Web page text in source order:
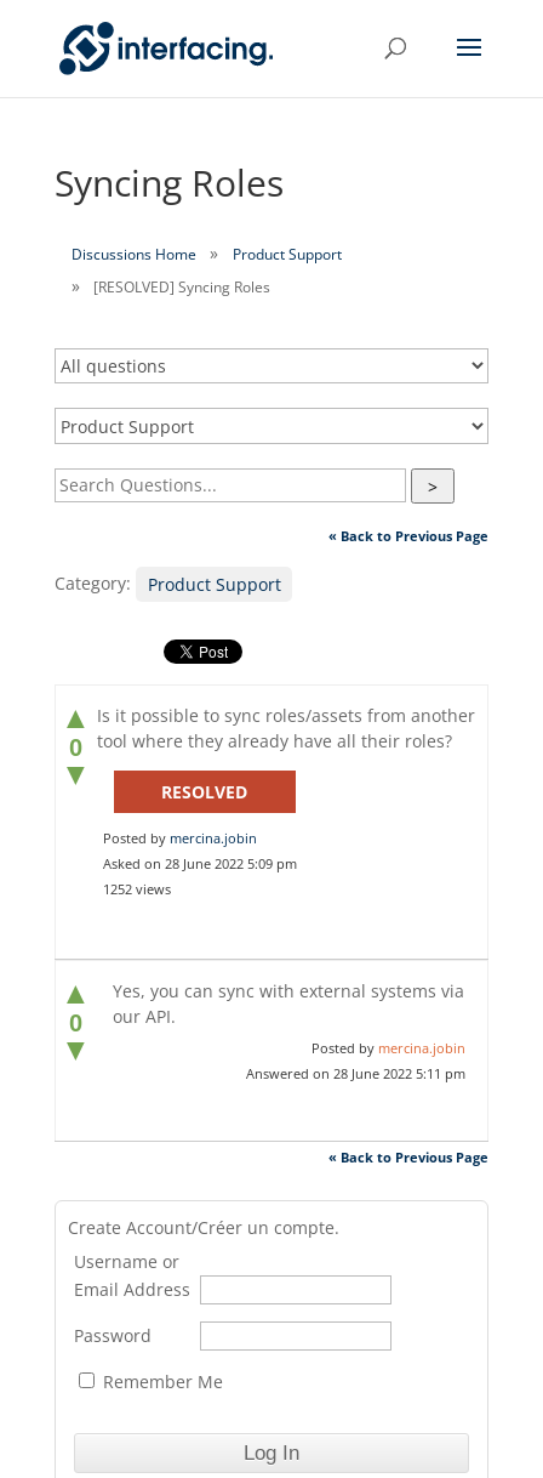
Syncing Roles
Discussions Home
Product Support
[RESOLVED] Syncing Roles
>
« Back to Previous Page
Category: Product Support
▲
0
▼
Is it possible to sync roles/assets from another
tool where they already have all their roles?
RESOLVED
Posted by mercina.jobin
Asked on 28 June 2022 5:09 pm
1252 views
▲
0
▼
Yes, you can sync with external systems via
our API.
Posted by mercina.jobin
Answered on 28 June 2022 5:11 pm
« Back to Previous Page
Create Account/Créer un compte.
Username or
Email Address
Password
Remember Me